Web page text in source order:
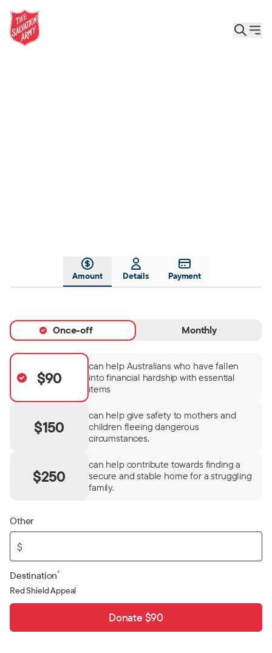
Amount Details Payment
Once-off Monthly
$90
can help Australians who have fallen
into financial hardship with essential
items
$150
can help give safety to mothers and
children fleeing dangerous
circumstances.
$250
can help contribute towards finding a
secure and stable home for a struggling
family.
Other
$
Destination*
Red Shield Appeal
Donate $90